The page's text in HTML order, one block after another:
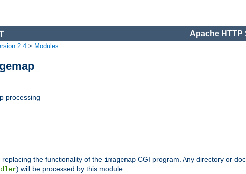
Apache HTTP
2.4 > Modules
processing
replacing the functionality of the imagemap CGI program. Any directory or
) will be processed by this module.